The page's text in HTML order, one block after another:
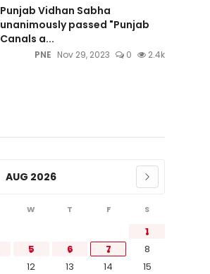
Punjab Vidhan Sabha
unanimously passed "Punjab
Canals a...
PNE Nov 29, 2023 0 2.4k
AUG 2026
W T F S
1
5 6 7
8
12 13 14
15